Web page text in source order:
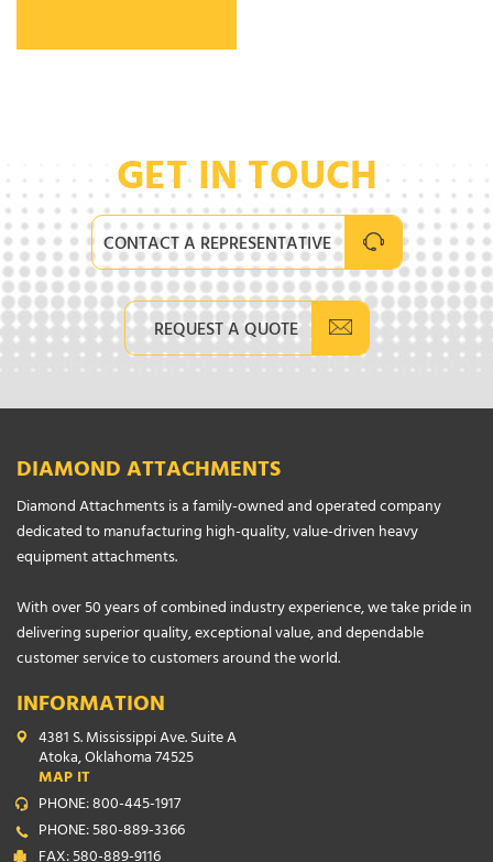
GET IN TOUCH
CONTACT A REPRESENTATIVE
REQUEST A QUOTE
DIAMOND ATTACHMENTS
Diamond Attachments is a family-owned and operated company
dedicated to manufacturing high-quality, value-driven heavy
equipment attachments.
With over 50 years of combined industry experience, we take pride in
delivering superior quality, exceptional value, and dependable
customer service to customers around the world.
INFORMATION
4381 S. Mississippi Ave. Suite A
Atoka, Oklahoma 74525
MAP IT
PHONE: 800-445-1917
PHONE: 580-889-3366